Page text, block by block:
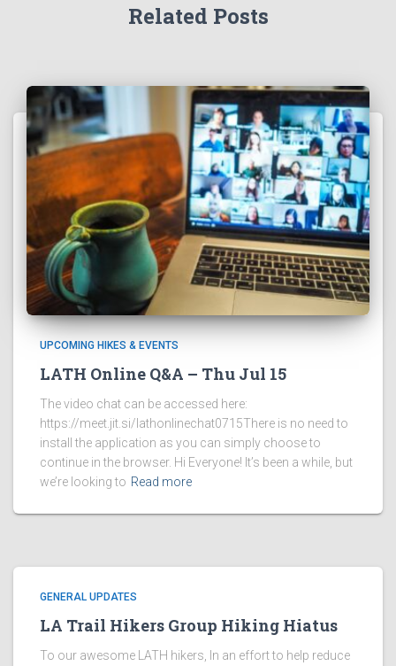
Related Posts
UPCOMING HIKES & EVENTS
LATH Online Q&A – Thu Jul 15
The video chat can be accessed here:
https://meet.jit.si/lathonlinechat0715There is no need to
install the application as you can simply choose to
continue in the browser. Hi Everyone! It’s been a while, but
we’re looking to Read more
GENERAL UPDATES
LA Trail Hikers Group Hiking Hiatus
To our awesome LATH hikers, In an effort to help reduce